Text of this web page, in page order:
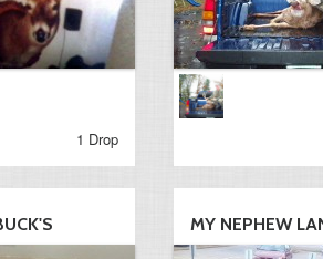
1 Drop
MY NEPHEW